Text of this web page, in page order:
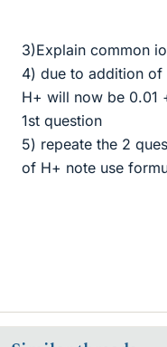
3)Explain common
4) due to addition
H+ will now be 0.01
1st question
5) repeate the 2
of H+ note use